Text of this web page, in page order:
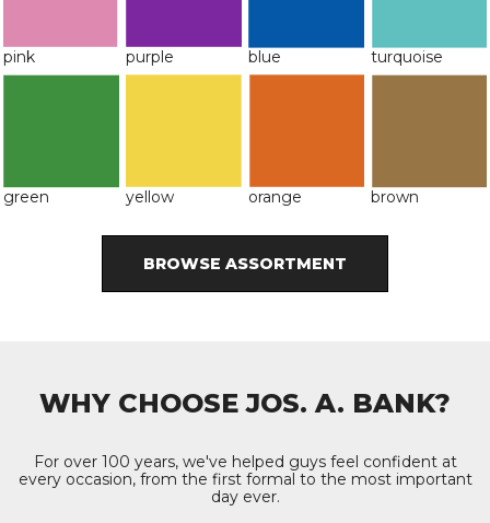
pink purple blue turquoise
green yellow orange brown
BROWSE ASSORTMENT
WHY CHOOSE JOS. A. BANK?
For over 100 years, we've helped guys feel confident at
every occasion, from the first formal to the most important
day ever.